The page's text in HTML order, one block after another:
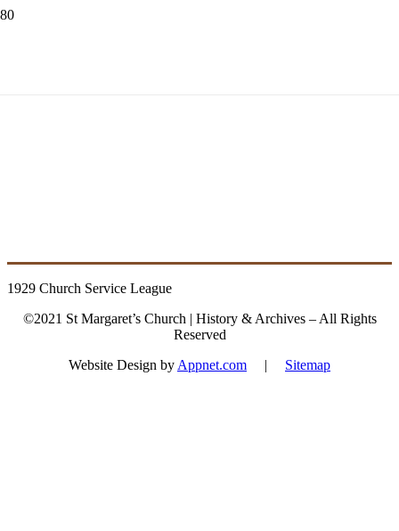
1929 Church Service League
©2021 St Margaret’s Church | History & Archives – All Rights
Reserved
Website Design by Appnet.com | Sitemap